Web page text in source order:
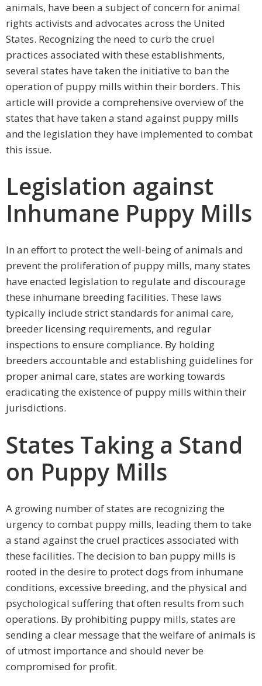
animals, have been a subject of concern for animal
rights activists and advocates across the United
States. Recognizing the need to curb the cruel
practices associated with these establishments,
several states have taken the initiative to ban the
operation of puppy mills within their borders. This
article will provide a comprehensive overview of the
states that have taken a stand against puppy mills
and the legislation they have implemented to combat
this issue.
Legislation against
Inhumane Puppy Mills
In an effort to protect the well-being of animals and
prevent the proliferation of puppy mills, many states
have enacted legislation to regulate and discourage
these inhumane breeding facilities. These laws
typically include strict standards for animal care,
breeder licensing requirements, and regular
inspections to ensure compliance. By holding
breeders accountable and establishing guidelines for
proper animal care, states are working towards
eradicating the existence of puppy mills within their
jurisdictions.
States Taking a Stand
on Puppy Mills
A growing number of states are recognizing the
urgency to combat puppy mills, leading them to take
a stand against the cruel practices associated with
these facilities. The decision to ban puppy mills is
rooted in the desire to protect dogs from inhumane
conditions, excessive breeding, and the physical and
psychological suffering that often results from such
operations. By prohibiting puppy mills, states are
sending a clear message that the welfare of animals is
of utmost importance and should never be
compromised for profit.